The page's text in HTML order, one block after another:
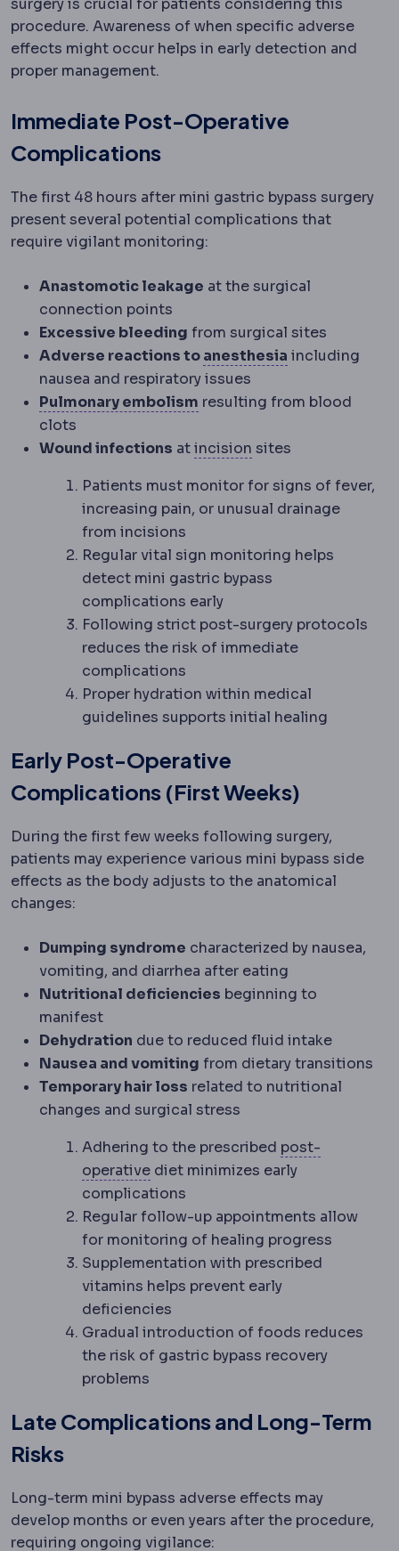
procedure. Awareness of when specific adverse
effects might occur helps in early detection and
proper management.
Immediate Post-Operative
Complications
The first 48 hours after mini gastric bypass surgery
present several potential complications that
require vigilant monitoring:
Anastomotic leakage at the surgical
connection points
Excessive bleeding from surgical sites
Adverse reactions toanesthesia Anaesthesia
including
nausea and respiratory issues
Pulmonary embolism Pulmonary embolism
resulting from blood
clots
Wound infections atincision Incision
sites
Patients must monitor for signs of fever,
increasing pain, or unusual drainage
from incisions
Regular vital sign monitoring helps
detect mini gastric bypass
complications early
Following strict post-surgery protocols
reduces the risk of immediate
complications
Proper hydration within medical
guidelines supports initial healing
Early Post-Operative
Complications (First Weeks)
During the first few weeks following surgery,
patients may experience various mini bypass side
effects as the body adjusts to the anatomical
changes:
Dumping syndrome characterized by nausea,
vomiting, and diarrhea after eating
Nutritional deficiencies beginning to
manifest
Dehydration due to reduced fluid intake
Nausea and vomiting from dietary transitions
Temporary hair loss related to nutritional
changes and surgical stress
Adhering to the prescribed post-
operativePostoperativeThe recovery
diet minimizes early
complications
Regular follow-up appointments allow
for monitoring of healing progress
Supplementation with prescribed
vitamins helps prevent early
deficiencies
Gradual introduction of foods reduces
the risk of gastric bypass recovery
problems
Late Complications and Long-Term
Risks
Long-term mini bypass adverse effects may
develop months or even years after the procedure,
requiring ongoing vigilance: